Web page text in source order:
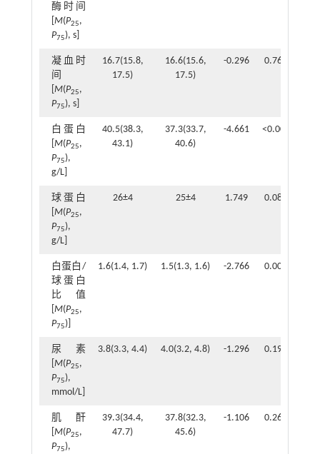
酶时间
M(P25,
P75), s]
凝血时
间
M(P25,
P75), s]
16.7(15.8,
17.5)
16.6(15.6,
17.5)
-0.296 0.767
白蛋白
M(P25,
P75),
g/L]
40.5(38.3,
43.1)
37.3(33.7,
40.6)
-4.661 <0.001
球蛋白
M(P25,
P75),
g/L]
26±4 25±4 1.749 0.082
白蛋白/
球蛋白
比值
M(P25,
P75)]
1.6(1.4, 1.7) 1.5(1.3, 1.6) -2.766 0.006
尿素
M(P25,
P75),
mmol/L]
3.8(3.3, 4.4) 4.0(3.2, 4.8) -1.296 0.195
肌酐
M(P25,
P75),
39.3(34.4,
47.7)
37.8(32.3,
45.6)
-1.106 0.269